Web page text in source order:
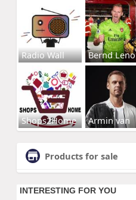
Radio Wall Bernd Leno
Shops2Home Armin van
Products for sale